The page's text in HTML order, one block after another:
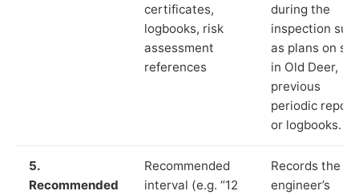
certificates,
logbooks, risk
assessment
references
during the
inspection
as plans on
in Old Deer,
previous
periodic
or logbooks.
5.
Recommended
Recommended
interval (e.g. “12
Records the
engineer’s